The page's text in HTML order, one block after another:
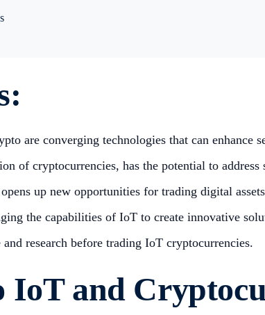
are converging technologies that can enhance
of cryptocurrencies, has the potential to
up new opportunities for trading digital
the capabilities of IoT to create innovative
research before trading IoT cryptocurrencies.
IoT and